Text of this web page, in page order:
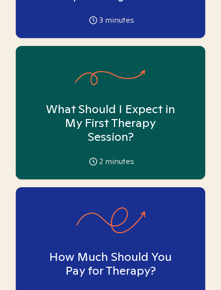
3 minutes
What Should I Expect in
My First Therapy
Session?
2 minutes
How Much Should You
Pay for Therapy?